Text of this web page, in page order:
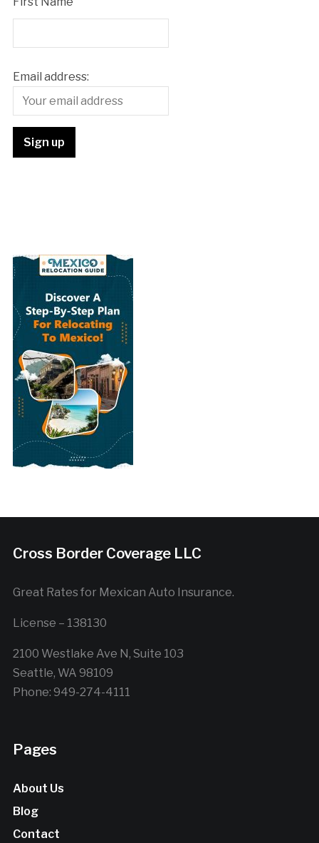
Email address:
Cross Border Coverage LLC
Great Rates for Mexican Auto Insurance.
License – 138130
2100 Westlake Ave N, Suite 103
Seattle, WA 98109
Phone: 949-274-4111
Pages
About Us
Blog
Contact